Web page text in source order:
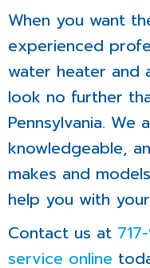
When you want
experienced
water heater and
look no further
Pennsylvania. We
knowledgeable,
makes and
help you with
Contact us at
service online